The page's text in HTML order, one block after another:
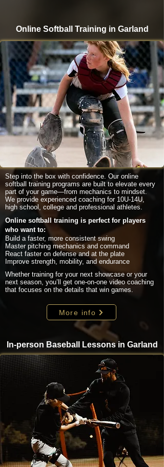
Online Softball Training in Garland
Step into the box with confidence. Our online
softball training programs are built to elevate every
part of your game—from mechanics to mindset.
We provide experienced coaching for 10U-14U,
high school, college and professional athletes.
Online softball training is perfect for players
who want to:
Build a faster, more consistent swing
Master pitching mechanics and command
React faster on defense and at the plate
Improve strength, mobility, and endurance
Whether training for your next showcase or your
next season, you’ll get one-on-one video coaching
that focuses on the details that win games.
More info
In-person Baseball Lessons in Garland